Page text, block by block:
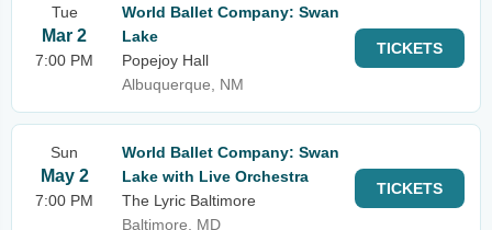
Tue
Mar 2
7:00 PM
World Ballet Company: Swan
Lake
Popejoy Hall
Albuquerque, NM
TICKETS
Sun
May 2
7:00 PM
World Ballet Company: Swan
Lake with Live Orchestra
The Lyric Baltimore
Baltimore, MD
TICKETS